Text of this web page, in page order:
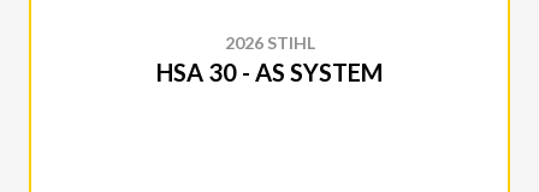
2026 STIHL
HSA 30 - AS SYSTEM